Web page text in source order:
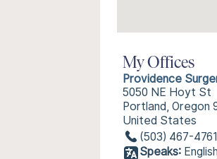
My Offices
Providence
5050 NE Hoyt St
Portland, Oregon
United States
(503) 467-4761
Speaks: English